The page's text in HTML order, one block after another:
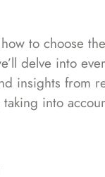
to choose
delve into
insights from
into